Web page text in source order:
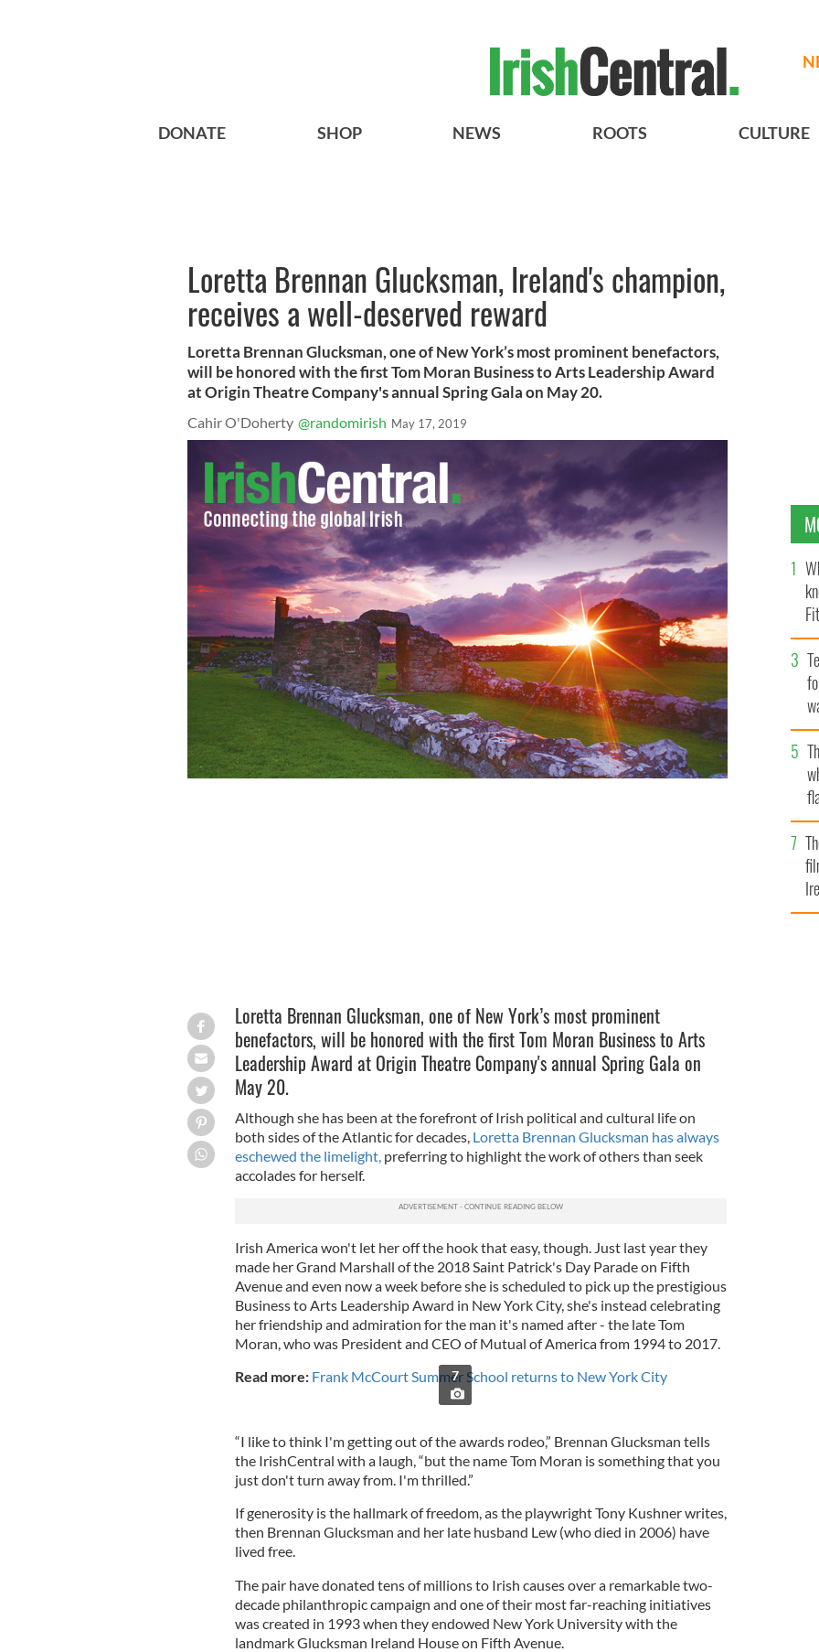
DONATE SHOP NEWS ROOTS CULTURE
Loretta Brennan Glucksman, Ireland's champion,
receives a well-deserved reward
Loretta Brennan Glucksman, one of New York’s most prominent benefactors,
will be honored with the first Tom Moran Business to Arts Leadership Award
at Origin Theatre Company's annual Spring Gala on May 20.
Cahir O'Doherty @randomirish May 17, 2019
Loretta Brennan Glucksman, one of New York’s most prominent
benefactors, will be honored with the first Tom Moran Business to Arts
Leadership Award at Origin Theatre Company's annual Spring Gala on
May 20.
Although she has been at the forefront of Irish political and cultural life on
both sides of the Atlantic for decades, Loretta Brennan Glucksman has always
eschewed the limelight, preferring to highlight the work of others than seek
accolades for herself.
Irish America won't let her off the hook that easy, though. Just last year they
made her Grand Marshall of the 2018 Saint Patrick's Day Parade on Fifth
Avenue and even now a week before she is scheduled to pick up the prestigious
Business to Arts Leadership Award in New York City, she's instead celebrating
her friendship and admiration for the man it's named after - the late Tom
Moran, who was President and CEO of Mutual of America from 1994 to 2017.
Read more: Frank McCourt Summer School returns to New York City
7
“I like to think I'm getting out of the awards rodeo,” Brennan Glucksman tells
the IrishCentral with a laugh, “but the name Tom Moran is something that you
just don't turn away from. I'm thrilled.”
If generosity is the hallmark of freedom, as the playwright Tony Kushner writes,
then Brennan Glucksman and her late husband Lew (who died in 2006) have
lived free.
The pair have donated tens of millions to Irish causes over a remarkable two-
decade philanthropic campaign and one of their most far-reaching initiatives
was created in 1993 when they endowed New York University with the
landmark Glucksman Ireland House on Fifth Avenue.